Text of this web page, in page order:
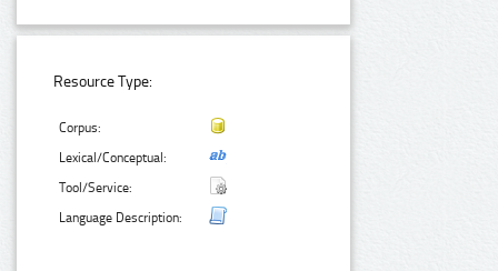
Resource Type:
Corpus:
Lexical/Conceptual:
Tool/Service:
Language Description: